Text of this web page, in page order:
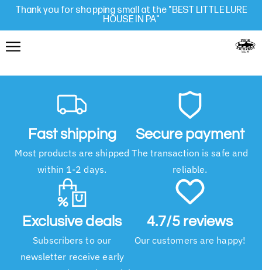
Thank you for shopping small at the "BEST LITTLE LURE
HOUSE IN PA"
Fast shipping
Most products are shipped
within 1-2 days.
Secure payment
The transaction is safe and
reliable.
Exclusive deals
Subscribers to our
newsletter receive early
4.7/5 reviews
Our customers are happy!